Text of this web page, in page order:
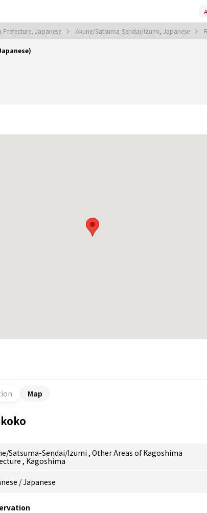
Prefecture, Japanese Akune/Satsuma-Sendai/Izumi, Japanese
Map
Satsuma-Sendai/Izumi , Other Areas of Kagoshima
, Kagoshima
/Japanese